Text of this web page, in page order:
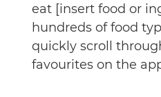
eat [insert food or
hundreds of food
quickly scroll
favourites on the